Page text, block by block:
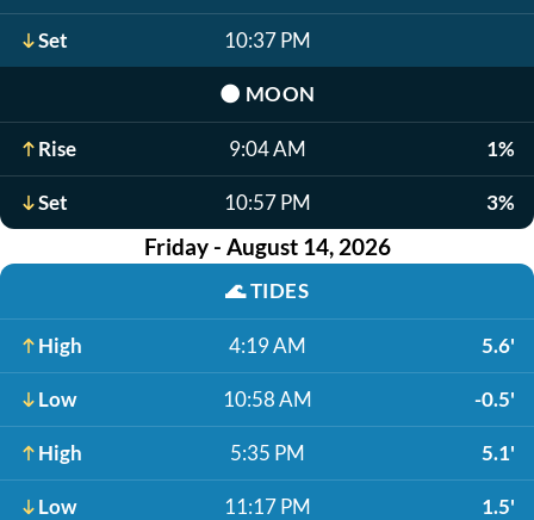
Set 10:37 PM
🌑 MOON
Rise 9:04 AM 1%
Set 10:57 PM 3%
Friday - August 14, 2026
🌊TIDES
High 4:19 AM 5.6'
Low 10:58 AM -0.5'
High 5:35 PM 5.1'
Low 11:17 PM 1.5'